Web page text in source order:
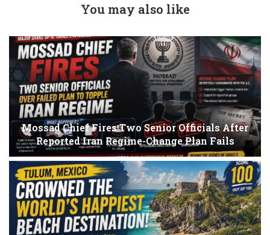
You may also like
Mossad Chief Fires Two Senior Officials After
Reported Iran Regime-Change Plan Fails